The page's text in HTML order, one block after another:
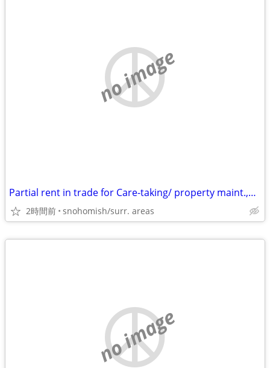
no image
Partial rent in trade for Care-taking/ property maint.,house cleaning
2時間前 snohomish/surr. areas
no image